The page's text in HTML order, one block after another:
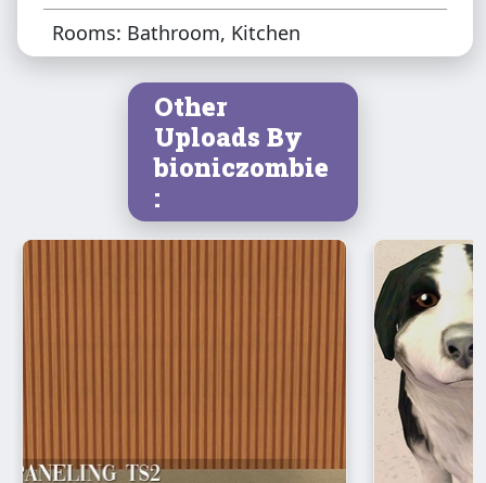
Rooms: Bathroom, Kitchen
Other
Uploads By
bioniczombie
: